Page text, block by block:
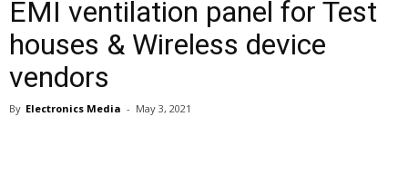
EMI ventilation panel for Test
houses & Wireless device
vendors
By Electronics Media - May 3, 2021